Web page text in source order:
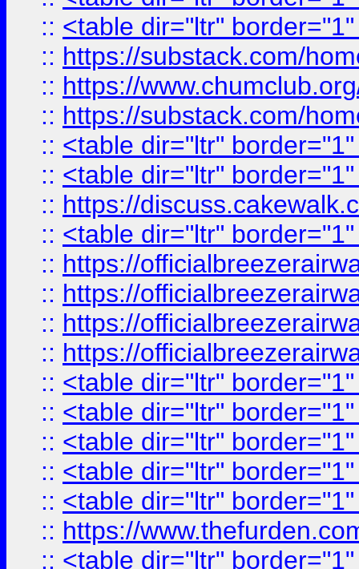
:: <table dir="ltr"
:: https://substack.com/
:: https://
:: https://substack.com/
:: <table dir="ltr"
:: <table dir="ltr"
:: https://
:: <table dir="ltr"
:: https://
:: https://
:: https://
:: https://
:: <table dir="ltr"
:: <table dir="ltr"
:: <table dir="ltr"
:: <table dir="ltr"
:: <table dir="ltr"
:: https://
:: <table dir="ltr"